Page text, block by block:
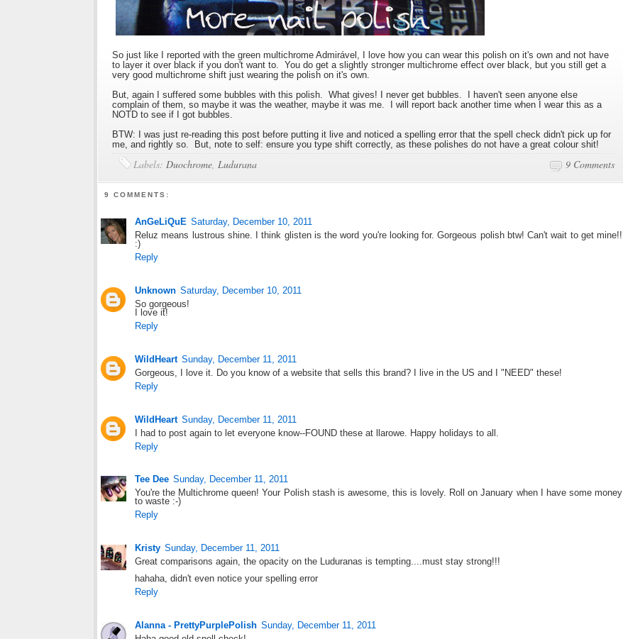
So just like I reported with the green multichrome Admirável, I love how you can wear this polish on it's own and not have
to layer it over black if you don't want to. You do get a slightly stronger multichrome effect over black, but you still get a
very good multichrome shift just wearing the polish on it's own.
But, again I suffered some bubbles with this polish. What gives! I never get bubbles. I haven't seen anyone else
complain of them, so maybe it was the weather, maybe it was me. I will report back another time when I wear this as a
NOTD to see if I got bubbles.
BTW: I was just re-reading this post before putting it live and noticed a spelling error that the spell check didn't pick up for
me, and rightly so. But, note to self: ensure you type shift correctly, as these polishes do not have a great colour shit!
9 Comments
Labels: Duochrome Ludurana
9 COMMENTS:
AnGeLiQuE Saturday, December 10, 2011
Reluz means lustrous shine. I think glisten is the word you're looking for. Gorgeous polish btw! Can't wait to get mine!!
:)
Reply
Unknown Saturday, December 10, 2011
So gorgeous!
I love it!
Reply
WildHeart Sunday, December 11, 2011
Gorgeous, I love it. Do you know of a website that sells this brand? I live in the US and I "NEED" these!
Reply
WildHeart Sunday, December 11, 2011
I had to post again to let everyone know--FOUND these at llarowe. Happy holidays to all.
Reply
Tee Dee Sunday, December 11, 2011
You're the Multichrome queen! Your Polish stash is awesome, this is lovely. Roll on January when I have some money
to waste :-)
Reply
Kristy Sunday, December 11, 2011
Great comparisons again, the opacity on the Luduranas is tempting....must stay strong!!!
hahaha, didn't even notice your spelling error
Reply
Alanna - PrettyPurplePolish Sunday, December 11, 2011